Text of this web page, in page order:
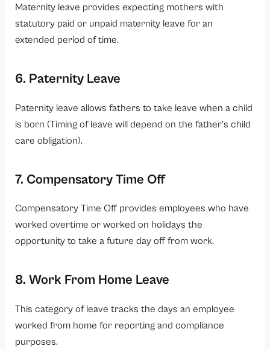
Maternity leave provides expecting mothers with
statutory paid or unpaid maternity leave for an
extended period of time.
6. Paternity Leave
Paternity leave allows fathers to take leave when a child
is born (Timing of leave will depend on the father’s child
care obligation).
7. Compensatory Time Off
Compensatory Time Off provides employees who have
worked overtime or worked on holidays the
opportunity to take a future day off from work.
8. Work From Home Leave
This category of leave tracks the days an employee
worked from home for reporting and compliance
purposes.